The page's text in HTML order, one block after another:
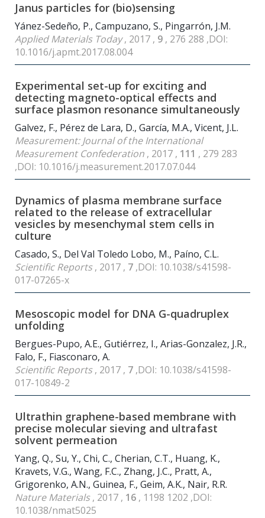
Janus particles for (bio)sensing
Yánez-Sedeño, P., Campuzano, S., Pingarrón, J.M.
Applied Materials Today, 2017 , 9 , 276 288 ,DOI:
10.1016/j.apmt.2017.08.004
Experimental set-up for exciting and
detecting magneto-optical effects and
surface plasmon resonance simultaneously
Galvez, F., Pérez de Lara, D., García, M.A., Vicent, J.L.
Measurement: Journal of the International
Measurement Confederation , 2017 , 111 , 279 283
,DOI: 10.1016/j.measurement.2017.07.044
Dynamics of plasma membrane surface
related to the release of extracellular
vesicles by mesenchymal stem cells in
culture
Casado, S., Del Val Toledo Lobo, M., Paíno, C.L.
Scientific Reports, 2017 , 7 ,DOI: 10.1038/s41598-
017-07265-x
Mesoscopic model for DNA G-quadruplex
unfolding
Bergues-Pupo, A.E., Gutiérrez, I., Arias-Gonzalez, J.R.,
Falo, F., Fiasconaro, A.
Scientific Reports, 2017 , 7 ,DOI: 10.1038/s41598-
017-10849-2
Ultrathin graphene-based membrane with
precise molecular sieving and ultrafast
solvent permeation
Yang, Q., Su, Y., Chi, C., Cherian, C.T., Huang, K.,
Kravets, V.G., Wang, F.C., Zhang, J.C., Pratt, A.,
Grigorenko, A.N., Guinea, F., Geim, A.K., Nair, R.R.
Nature Materials, 2017 , 16 , 1198 1202 ,DOI:
10.1038/nmat5025